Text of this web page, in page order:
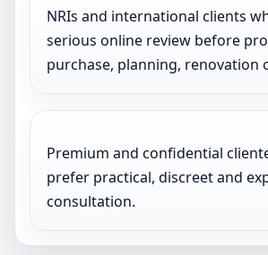
NRIs and international clients
serious online review before
purchase, planning, renovation
Premium and confidential
prefer practical, discreet and
consultation.